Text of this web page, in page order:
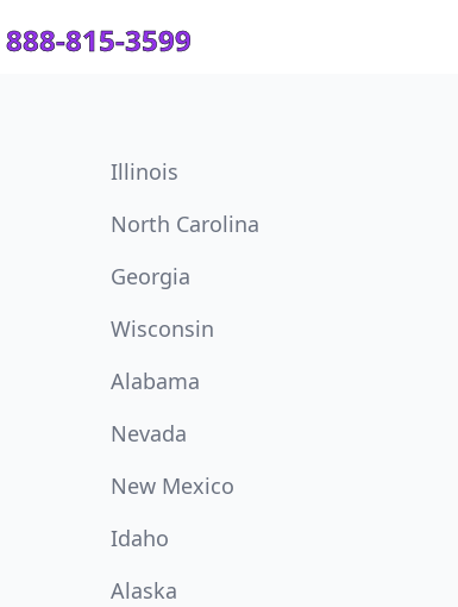
888-815-3599
Illinois
North Carolina
Georgia
Wisconsin
Alabama
Nevada
New Mexico
Idaho
Alaska